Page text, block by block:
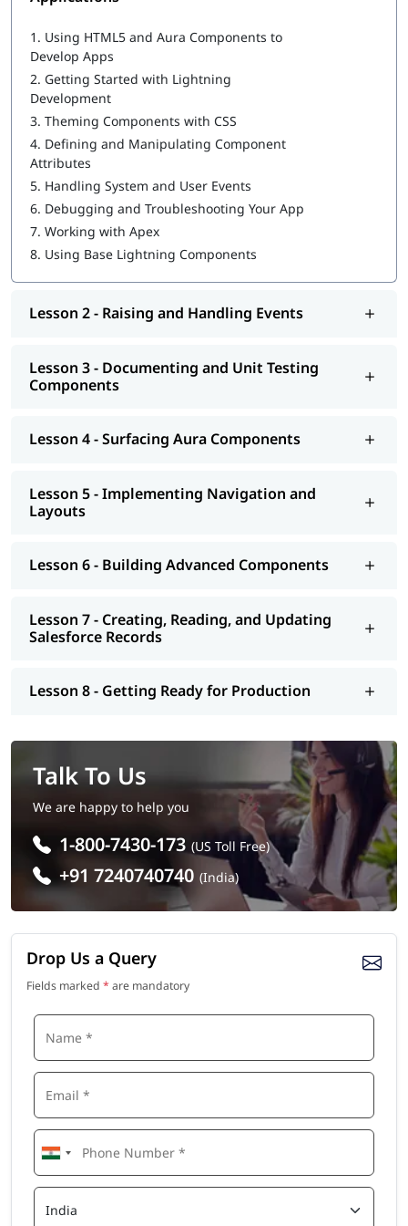
Salesforce Cloud Services
Creating, Reading, and Updating Salesforce Records
Getting Ready for Production
Salesforce reports and dashboards
1. Using HTML5 and Aura Components to
Develop Apps
2. Getting Started with Lightning
Development
3. Theming Components with CSS
4. Defining and Manipulating Component
Attributes
5. Handling System and User Events
6. Debugging and Troubleshooting Your App
7. Working with Apex
8. Using Base Lightning Components
Lesson 2 - Raising and Handling Events
Lesson 3 - Documenting and Unit Testing
Components
Lesson 4 - Surfacing Aura Components
Lesson 5 - Implementing Navigation and
Layouts
Lesson 6 - Building Advanced Components
Lesson 7 - Creating, Reading, and Updating
Salesforce Records
Lesson 8 - Getting Ready for Production
Talk To Us
We are happy to help you
1-800-7430-173 (US Toll Free)
+91 7240740740 (India)
Drop Us a Query
Fields marked * are mandatory